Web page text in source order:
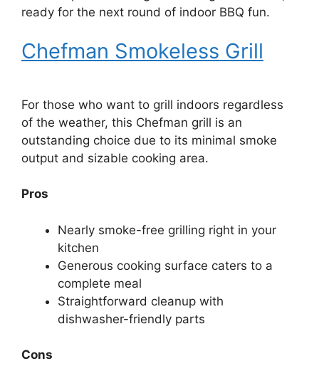
ready for the next round of indoor BBQ fun.
Chefman Smokeless Grill
For those who want to grill indoors regardless
of the weather, this Chefman grill is an
outstanding choice due to its minimal smoke
output and sizable cooking area.
Pros
Nearly smoke-free grilling right in your
kitchen
Generous cooking surface caters to a
complete meal
Straightforward cleanup with
dishwasher-friendly parts
Cons